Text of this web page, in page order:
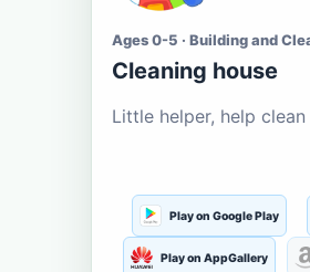
Ages 0-5 · Building and
Cleaning house
Little helper, help clean
Play on Google Play
Play on AppGallery